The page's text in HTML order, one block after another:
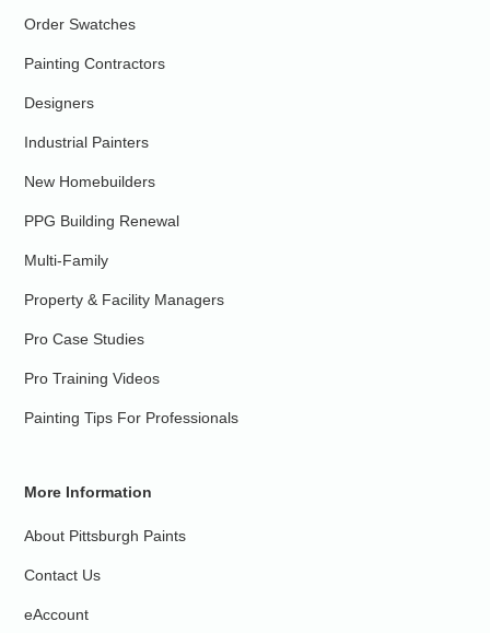
Order Swatches
Painting Contractors
Designers
Industrial Painters
New Homebuilders
PPG Building Renewal
Multi-Family
Property & Facility Managers
Pro Case Studies
Pro Training Videos
Painting Tips For Professionals
More Information
About Pittsburgh Paints
Contact Us
eAccount